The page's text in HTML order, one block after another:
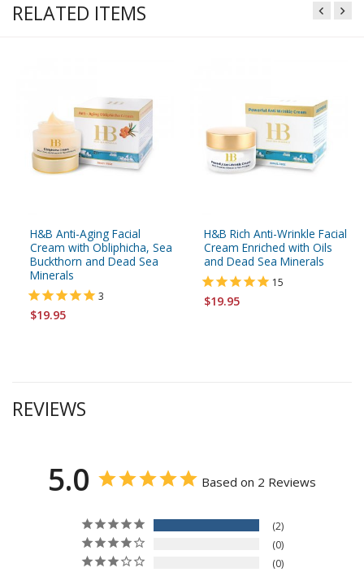
RELATED ITEMS
H&B Anti-Aging Facial
Cream with Obliphicha, Sea
Buckthorn and Dead Sea
Minerals
3
$19.95
H&B Rich Anti-Wrinkle Facial
Cream Enriched with Oils
and Dead Sea Minerals
15
$19.95
REVIEWS
5.0 Based on 2 Reviews
2
0
0